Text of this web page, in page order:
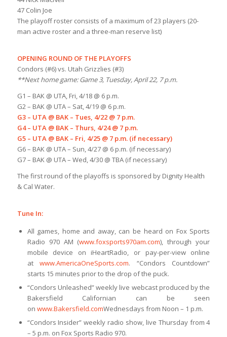
47 Colin Joe
The playoff roster consists of a maximum of 23 players (20-
man active roster and a three-man reserve list)
OPENING ROUND OF THE PLAYOFFS
Condors (#6) vs. Utah Grizzlies (#3)
**Next home game: Game 3, Tuesday, April 22, 7 p.m.
G1 – BAK @ UTA, Fri, 4/18 @ 6 p.m.
G2 – BAK @ UTA – Sat, 4/19 @ 6 p.m.
G3 – UTA @ BAK – Tues, 4/22 @ 7 p.m.
G4 – UTA @ BAK – Thurs, 4/24 @ 7 p.m.
G5 – UTA @ BAK – Fri, 4/25 @ 7 p.m. (if necessary)
G6 – BAK @ UTA – Sun, 4/27 @ 6 p.m. (if necessary)
G7 – BAK @ UTA – Wed, 4/30 @ TBA (if necessary)
The first round of the playoffs is sponsored by Dignity Health
& Cal Water.
Tune In:
All games, home and away, can be heard on Fox Sports
Radio 970 AM (www.foxsports970am.com), through your
mobile device on iHeartRadio, or pay-per-view online
atwww.AmericaOneSports.com. “Condors Countdown”
starts 15 minutes prior to the drop of the puck.
“Condors Unleashed” weekly live webcast produced by the
Bakersfield Californian can be seen
on www.Bakersfield.comWednesdays from Noon – 1 p.m.
“Condors Insider” weekly radio show, live Thursday from 4
– 5 p.m. on Fox Sports Radio 970.